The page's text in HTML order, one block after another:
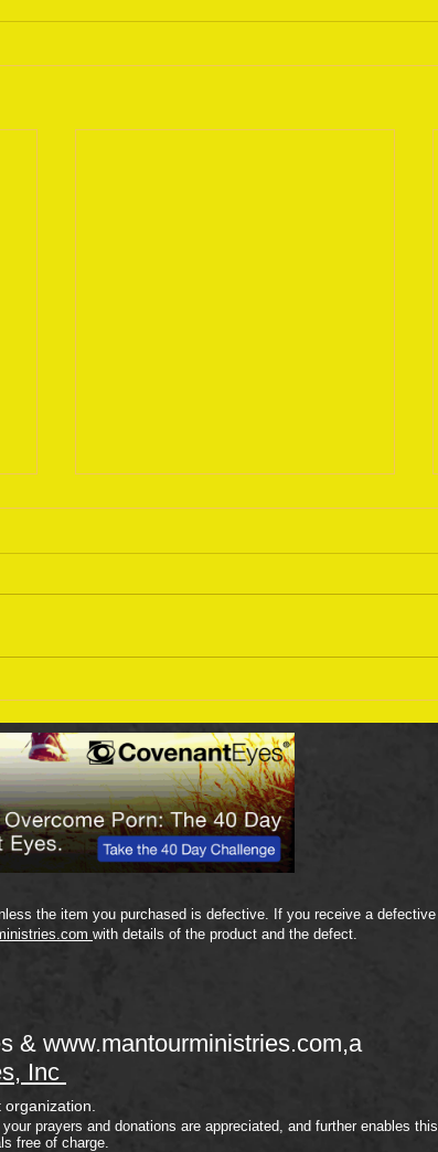
September 18 Bible Reading
Plan
the item you purchased is defective. If you receive a defective
with details of the product and the defect.
& www.mantourministries.com,a
Inc
organization.
prayers and donations are appreciated, and further enables this
free of charge.